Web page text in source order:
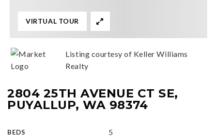
2804 25TH AVENUE CT SE,
PUYALLUP, WA 98374
BEDS 5
VIRTUAL TOUR
Listing courtesy of Keller Williams
Realty